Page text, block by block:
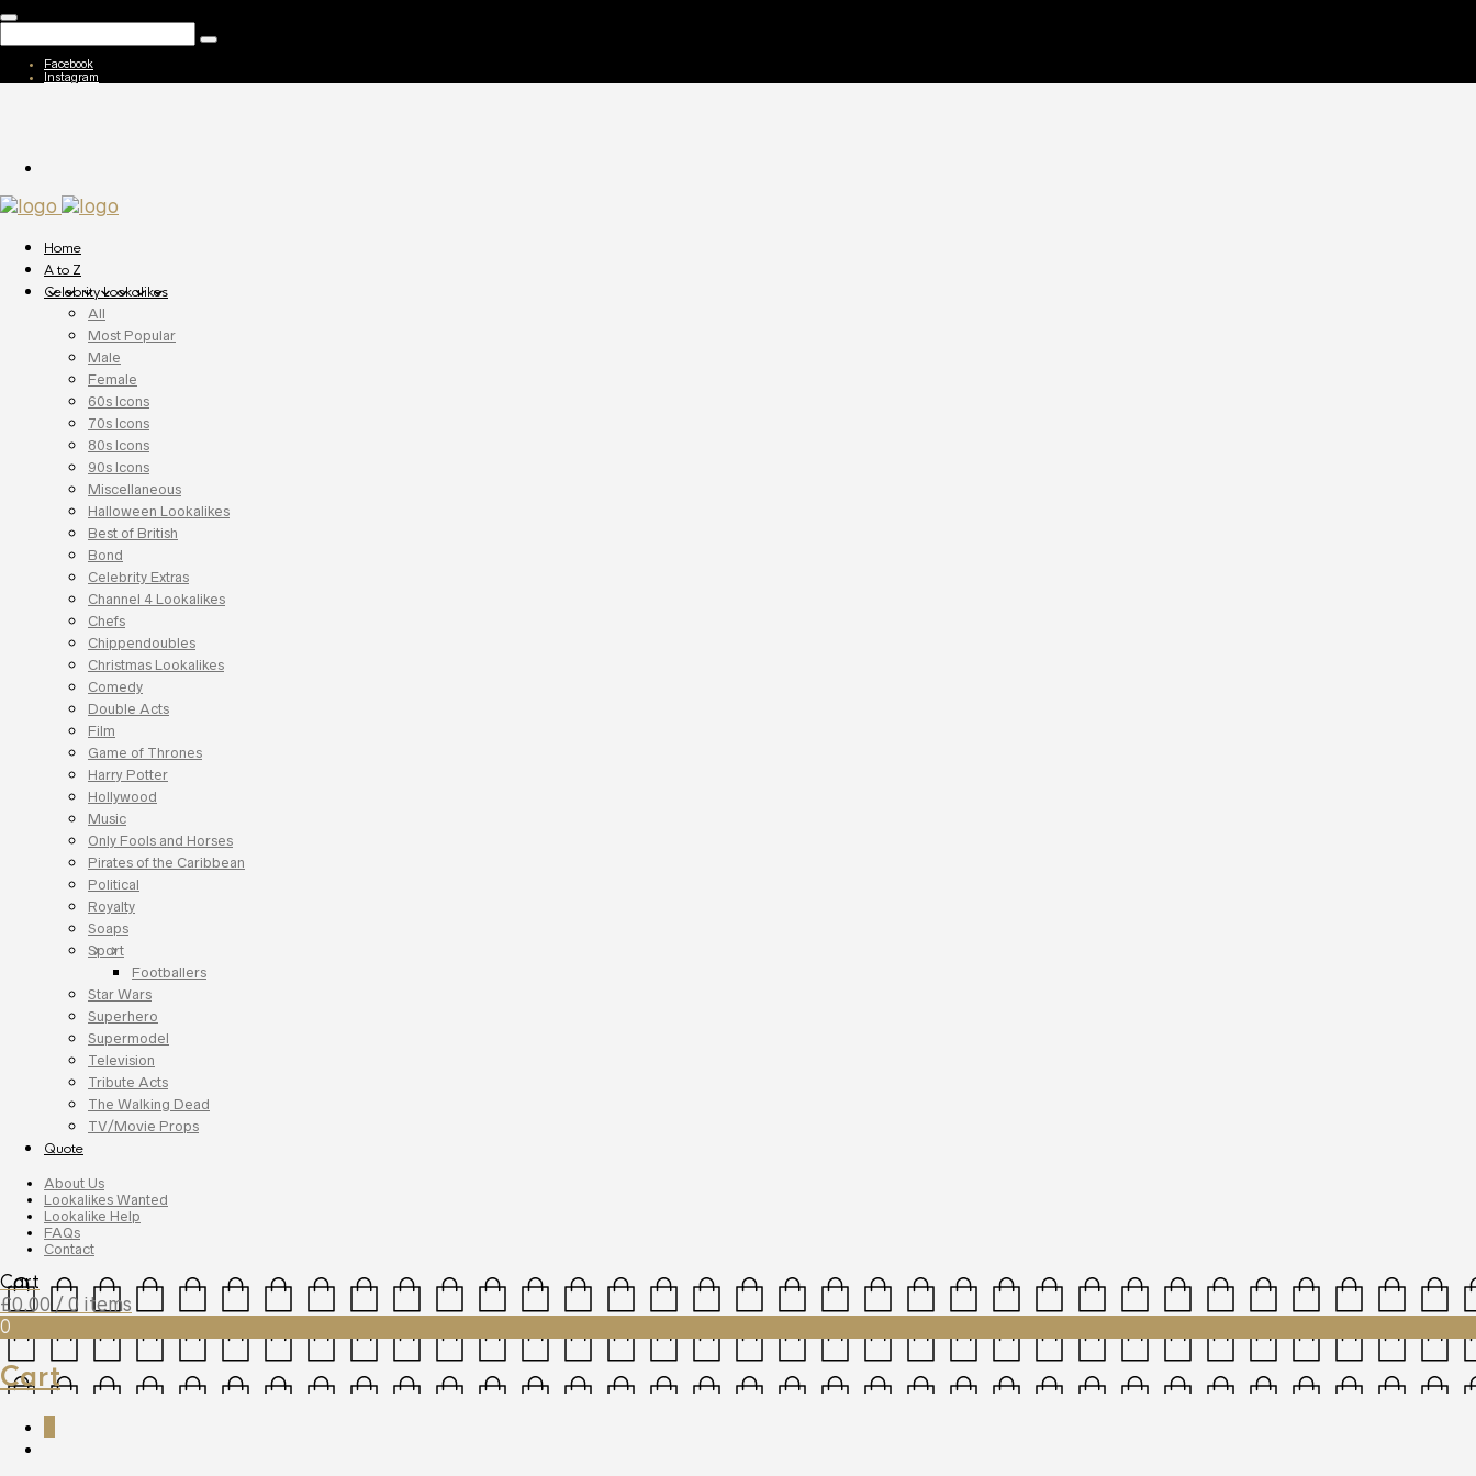
Facebook
Instagram
Home
A to Z
Celebrity Lookalikes
All
Most Popular
Male
Female
60s Icons
70s Icons
80s Icons
90s Icons
Miscellaneous
Halloween Lookalikes
Best of British
Bond
Celebrity Extras
Channel 4 Lookalikes
Chefs
Chippendoubles
Christmas Lookalikes
Comedy
Double Acts
Film
Game of Thrones
Harry Potter
Hollywood
Music
Only Fools and Horses
Pirates of the Caribbean
Political
Royalty
Soaps
Sport
Footballers
Star Wars
Superhero
Supermodel
Television
Tribute Acts
The Walking Dead
TV/Movie Props
Quote
About Us
Lookalikes Wanted
Lookalike Help
FAQs
Contact
Cart
£0.00 / 0 items
0
Cart